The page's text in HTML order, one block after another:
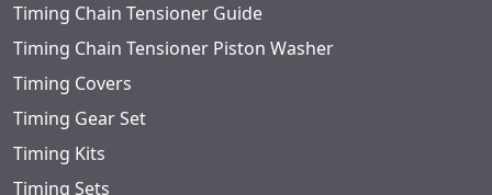
Timing Chain Tensioner Guide
Timing Chain Tensioner Piston Washer
Timing Covers
Timing Gear Set
Timing Kits
Timing Sets